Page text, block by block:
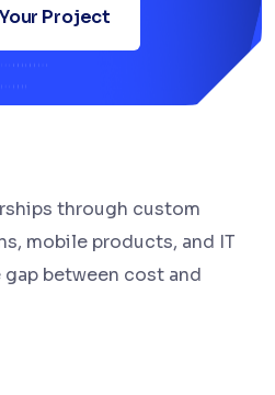
Project
through custom
mobile products, and IT
between cost and